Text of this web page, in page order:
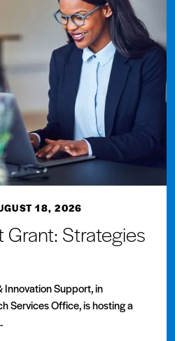
18, 2026
Grant: Strategies
Innovation Support, in
Services Office, is hosting a